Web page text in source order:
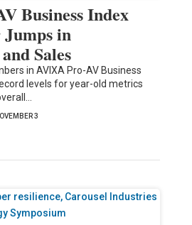
Business Index
in
Sales
in AVIXA Pro-AV Business
levels for year-old metrics
3